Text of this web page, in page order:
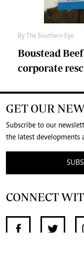
By The Southern Eye
Boustead
corporate
GET OUR
Subscribe to our
the latest developments
CONNECT